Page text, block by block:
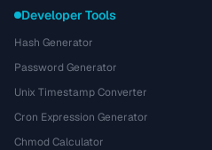
Developer Tools
Hash Generator
Password Generator
Unix Timestamp Converter
Cron Expression Generator
Chmod Calculator